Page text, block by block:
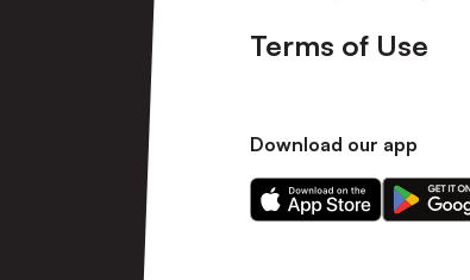
Terms of Use
Download our app
Download
our
Download
our